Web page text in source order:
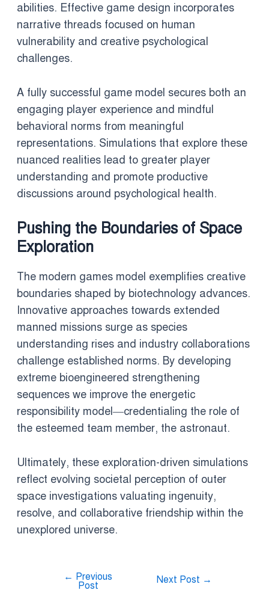
abilities. Effective game design incorporates
narrative threads focused on human
vulnerability and creative psychological
challenges.
A fully successful game model secures both an
engaging player experience and mindful
behavioral norms from meaningful
representations. Simulations that explore these
nuanced realities lead to greater player
understanding and promote productive
discussions around psychological health.
Pushing the Boundaries of Space
Exploration
The modern games model exemplifies creative
boundaries shaped by biotechnology advances.
Innovative approaches towards extended
manned missions surge as species
understanding rises and industry collaborations
challenge established norms. By developing
extreme bioengineered strengthening
sequences we improve the energetic
responsibility model—credentialing the role of
the esteemed team member, the astronaut.
Ultimately, these exploration-driven simulations
reflect evolving societal perception of outer
space investigations valuating ingenuity,
resolve, and collaborative friendship within the
unexplored universe.
← Previous
Post
Next Post →